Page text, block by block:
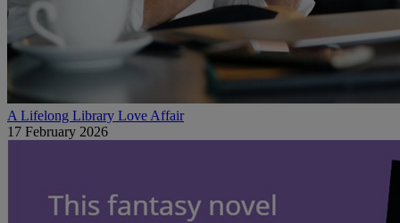
A Lifelong Library Love Affair
17 February 2026